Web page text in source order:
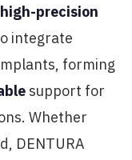
high-precision
integrate
forming
support for
Whether
DENTURA